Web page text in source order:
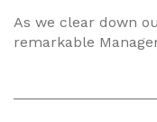
As we clear down
remarkable